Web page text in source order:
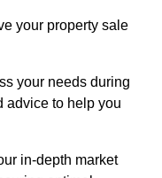
your property sale
your needs during
advice to help you
in-depth market